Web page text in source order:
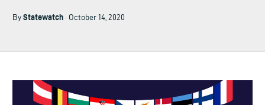
By Statewatch · October 14, 2020